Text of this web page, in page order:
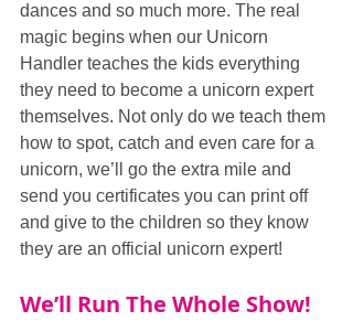
dances and so much more. The real
magic begins when our Unicorn
Handler teaches the kids everything
they need to become a unicorn expert
themselves. Not only do we teach them
how to spot, catch and even care for a
unicorn, we’ll go the extra mile and
send you certificates you can print off
and give to the children so they know
they are an official unicorn expert!
We’ll Run The Whole Show!